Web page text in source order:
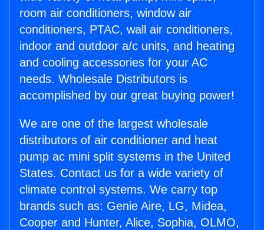
room air conditioners, window air
conditioners, PTAC, wall air conditioners,
indoor and outdoor a/c units, and heating
and cooling accessories for your AC
needs. Wholesale Distributors is
accomplished by our great buying power!
We are one of the largest wholesale
distributors of air conditioner and heat
pump ac mini split systems in the United
States. Contact us for a wide variety of
climate control systems. We carry top
brands such as: Genie Aire, LG, Midea,
Cooper and Hunter, Alice, Sophia, OLMO,